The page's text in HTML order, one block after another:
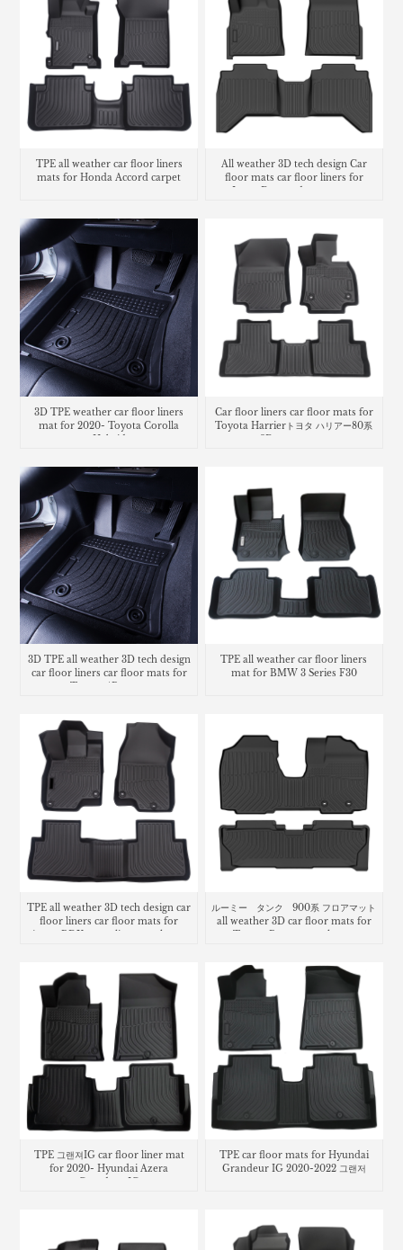
TPE all weather car floor liners
mats for Honda Accord carpet
All weather 3D tech design Car
floor mats car floor liners for
Isuzu D-max dmax carpet
3D TPE weather car floor liners
mat for 2020- Toyota Corolla
Hybrid
Car floor liners car floor mats for
Toyota Harrierトヨタ ハリアー80系
3Dラバーマット
3D TPE all weather 3D tech design
car floor liners car floor mats for
TPE all weather car floor liners
mat for BMW 3 Series F30
TPE all weather 3D tech design car
floor liners car floor mats for
Acura RDX cargo liner trunk mat
ルーミー タンク 900系 フロアマット
all weather 3D car floor mats for
Toyota Roomy trunk mat
TPE 그랜져IG car floor liner mat
for 2020- Hyundai Azera
TPE car floor mats for Hyundai
Grandeur IG 2020-2022 그랜저